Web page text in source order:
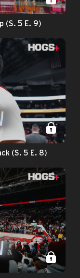
(S. 5 E. 9)
(S. 5 E. 8)